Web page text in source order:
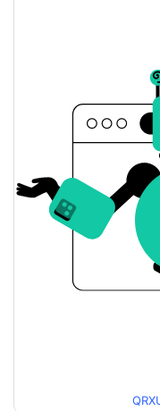
Yesterday's Open /
Yesterday's Change
Yesterday's Volume
QuiverX Price
90d Low / 90d High